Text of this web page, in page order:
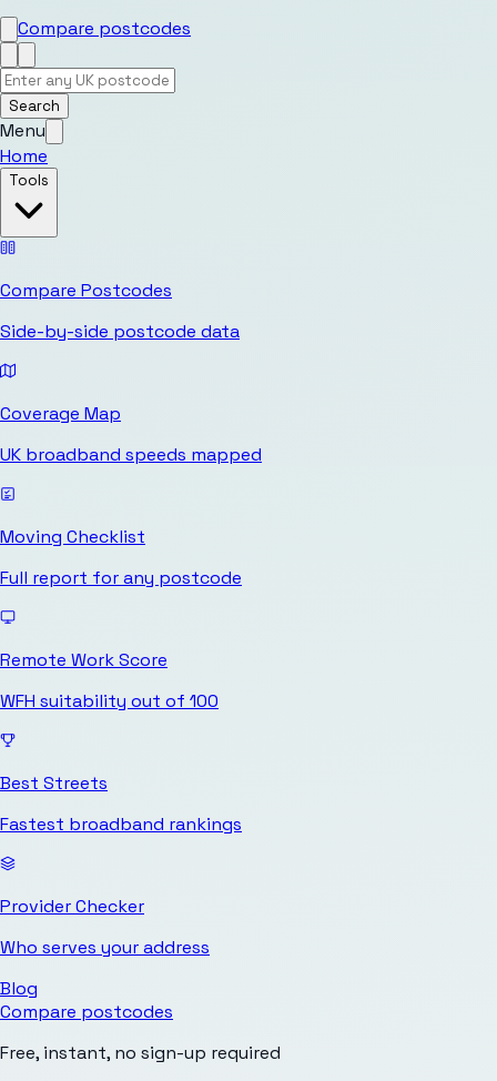
Compare postcodes
Search
Menu
Home
Tools
Compare Postcodes
Side-by-side postcode data
Coverage Map
UK broadband speeds mapped
Moving Checklist
Full report for any postcode
Remote Work Score
WFH suitability out of 100
Best Streets
Fastest broadband rankings
Provider Checker
Who serves your address
Blog
Compare postcodes
Free, instant, no sign-up required